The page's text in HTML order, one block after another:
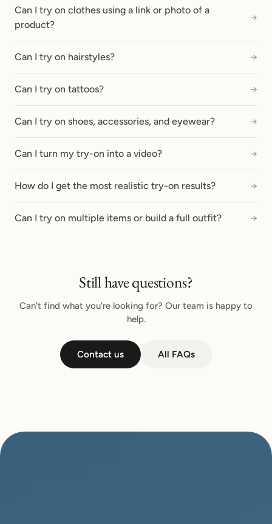
Can I try on clothes using a link or photo of a
product?
→
Can I try on hairstyles? →
Can I try on tattoos? →
Can I try on shoes, accessories, and eyewear? →
Can I turn my try-on into a video? →
How do I get the most realistic try-on results? →
Can I try on multiple items or build a full outfit? →
Still have questions?
Can't find what you're looking for? Our team is happy to
help.
Contact us All FAQs